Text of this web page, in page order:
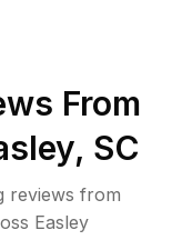
From
, SC
reviews from
Easley